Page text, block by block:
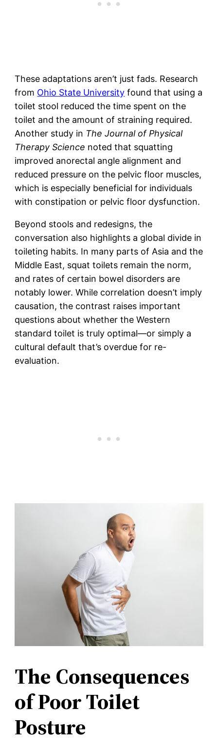
These adaptations aren’t just fads. Research
from Ohio State University found that using a
toilet stool reduced the time spent on the
toilet and the amount of straining required.
Another study in The Journal of Physical
Therapy Science noted that squatting
improved anorectal angle alignment and
reduced pressure on the pelvic floor muscles,
which is especially beneficial for individuals
with constipation or pelvic floor dysfunction.
Beyond stools and redesigns, the
conversation also highlights a global divide in
toileting habits. In many parts of Asia and the
Middle East, squat toilets remain the norm,
and rates of certain bowel disorders are
notably lower. While correlation doesn’t imply
causation, the contrast raises important
questions about whether the Western
standard toilet is truly optimal—or simply a
cultural default that’s overdue for re-
evaluation.
The Consequences
of Poor Toilet
Posture